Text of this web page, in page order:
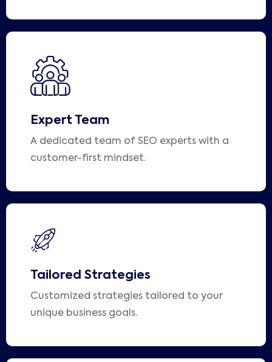
Expert Team
A dedicated team of SEO experts with a
customer-first mindset.
Tailored Strategies
Customized strategies tailored to your
unique business goals.